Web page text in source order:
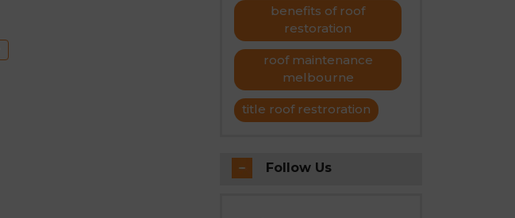
benefits of roof
restoration
roof maintenance
melbourne
title roof restroration
Follow Us